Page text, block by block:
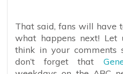
That said, fans will have
what happens next!
think in your comments
don’t forget that